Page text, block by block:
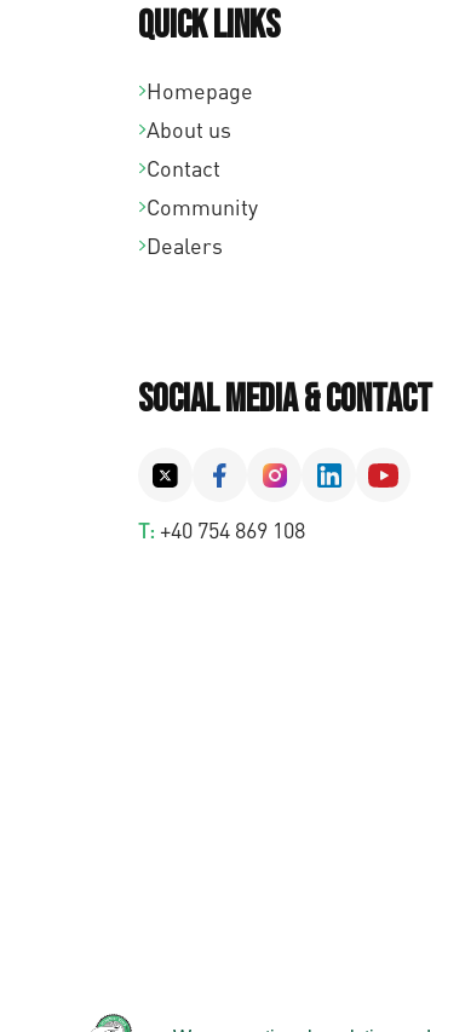
Quick links
Homepage
About us
Contact
Community
Dealers
Social Media & Contact
T: +40 754 869 108